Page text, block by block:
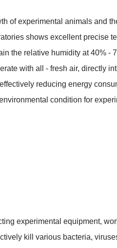
of experimental animals and
shows excellent precise
the relative humidity at 40% -
with all - fresh air, directly
reducing energy
condition for
experimental equipment,
kill various bacteria,